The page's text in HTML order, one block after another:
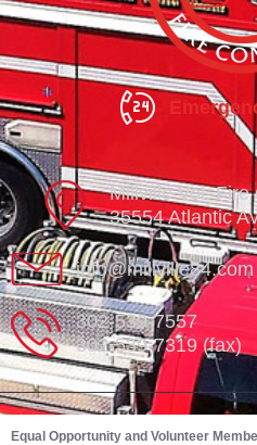
Millville Vol. Fire
35554 Atlantic
info@millville84.com
302-539-7557
302-539-7319 (fax)
Equal Opportunity and Volunteer